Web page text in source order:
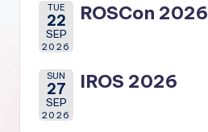
TUE
22
SEP
2026
ROSCon 2026
SUN
27
SEP
2026
IROS 2026